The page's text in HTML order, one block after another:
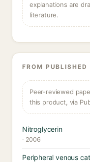
explanations are
literature.
FROM PUBLISHED
Peer-reviewed
this product, via
Nitroglycerin
· 2006
Peripheral venous